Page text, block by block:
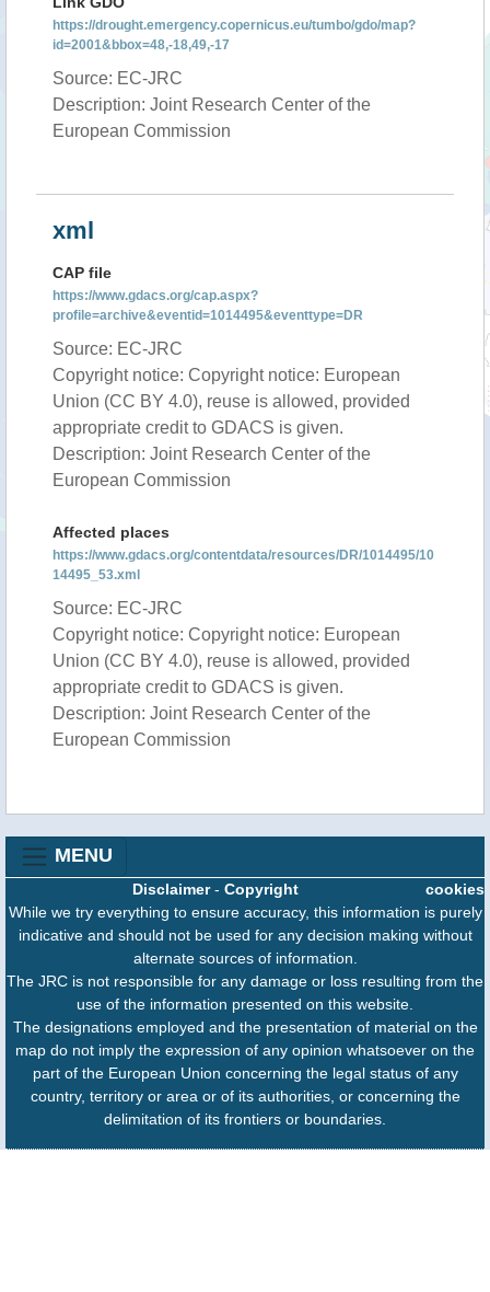
https://drought.emergency.copernicus.eu/tumbo/gdo/map?
id=2001&bbox=48,-18,49,-17
Source: EC-JRC
Description: Joint Research Center of the
European Commission
xml
CAP file
https://www.gdacs.org/cap.aspx?
profile=archive&eventid=1014495&eventtype=DR
Source: EC-JRC
Copyright notice: Copyright notice: European
Union (CC BY 4.0), reuse is allowed, provided
appropriate credit to GDACS is given.
Description: Joint Research Center of the
European Commission
Affected places
https://www.gdacs.org/contentdata/resources/DR/1014495/10
14495_53.xml
Source: EC-JRC
Copyright notice: Copyright notice: European
Union (CC BY 4.0), reuse is allowed, provided
appropriate credit to GDACS is given.
Description: Joint Research Center of the
European Commission
MENU
cookies
Disclaimer- Copyright
While we try everything to ensure accuracy, this information is purely
indicative and should not be used for any decision making without
alternate sources of information.
The JRC is not responsible for any damage or loss resulting from the
use of the information presented on this website.
The designations employed and the presentation of material on the
map do not imply the expression of any opinion whatsoever on the
part of the European Union concerning the legal status of any
country, territory or area or of its authorities, or concerning the
delimitation of its frontiers or boundaries.